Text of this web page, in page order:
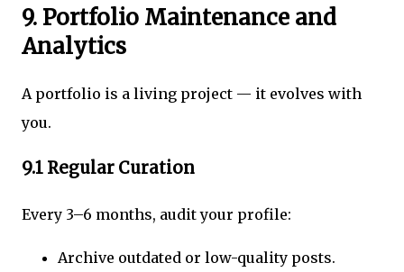
9. Portfolio Maintenance and
Analytics
A portfolio is a living project — it evolves with
you.
9.1 Regular Curation
Every 3–6 months, audit your profile:
Archive outdated or low-quality posts.